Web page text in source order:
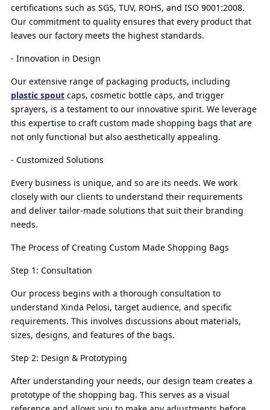
certifications such as SGS, TUV, ROHS, and ISO 9001:2008.
Our commitment to quality ensures that every product that
leaves our factory meets the highest standards.
- Innovation in Design
Our extensive range of packaging products, including
plastic spoutcaps, cosmetic bottle caps, and trigger
sprayers, is a testament to our innovative spirit. We leverage
this expertise to craft custom made shopping bags that are
not only functional but also aesthetically appealing.
- Customized Solutions
Every business is unique, and so are its needs. We work
closely with our clients to understand their requirements
and deliver tailor-made solutions that suit their branding
needs.
The Process of Creating Custom Made Shopping Bags
Step 1: Consultation
Our process begins with a thorough consultation to
understand Xinda Pelosi, target audience, and specific
requirements. This involves discussions about materials,
sizes, designs, and features of the bags.
Step 2: Design & Prototyping
After understanding your needs, our design team creates a
prototype of the shopping bag. This serves as a visual